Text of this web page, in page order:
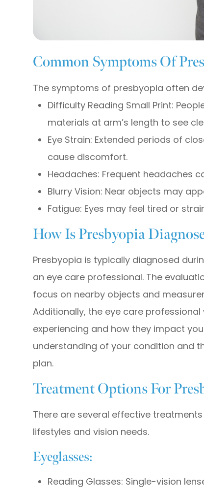
Common Symptoms Of
The symptoms of presbyopia often
Difficulty Reading Small Print:
materials at arm’s length to see
Eye Strain: Extended periods of
cause discomfort.
Headaches: Frequent headaches
Blurry Vision: Near objects may
Fatigue: Eyes may feel tired or
How Is Presbyopia
Presbyopia is typically diagnosed
an eye care professional. The
focus on nearby objects and
Additionally, the eye care
experiencing and how they impact
understanding of your condition and
plan.
Treatment Options For
There are several effective
lifestyles and vision needs.
Eyeglasses:
Reading Glasses: Single-vision